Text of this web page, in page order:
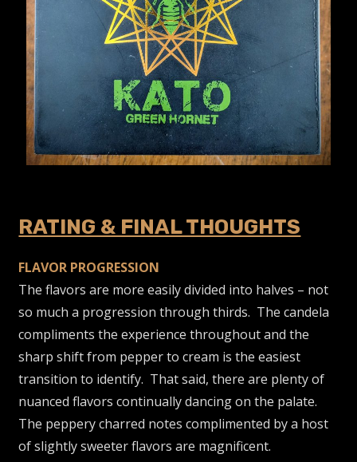
RATING & FINAL THOUGHTS
FLAVOR PROGRESSION
The flavors are more easily divided into halves – not
so much a progression through thirds. The candela
compliments the experience throughout and the
sharp shift from pepper to cream is the easiest
transition to identify. That said, there are plenty of
nuanced flavors continually dancing on the palate.
The peppery charred notes complimented by a host
of slightly sweeter flavors are magnificent.